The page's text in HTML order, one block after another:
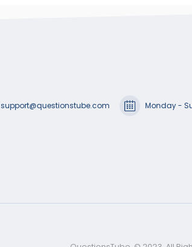
support@questionstube.com Monday -